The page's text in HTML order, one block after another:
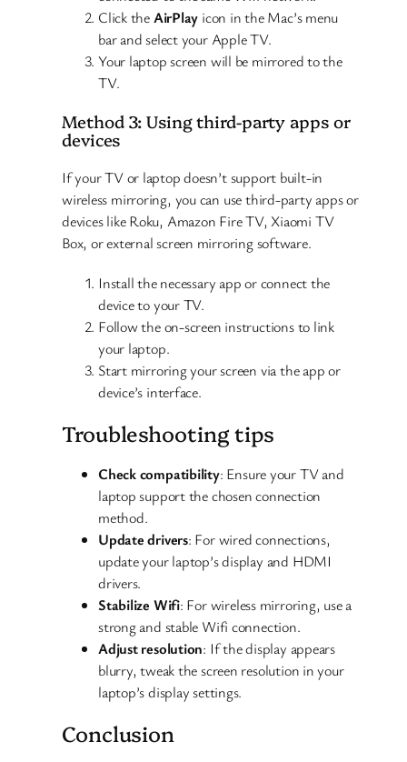
Click theAirPlay icon in the Mac’s menu
bar and select your Apple TV.
Your laptop screen will be mirrored to the
TV.
Method 3: Using third-party apps or
devices
If your TV or laptop doesn’t support built-in
wireless mirroring, you can use third-party apps or
devices like Roku, Amazon Fire TV, Xiaomi TV
Box, or external screen mirroring software.
Install the necessary app or connect the
device to your TV.
Follow the on-screen instructions to link
your laptop.
Start mirroring your screen via the app or
device’s interface.
Troubleshooting tips
Check compatibility: Ensure your TV and
laptop support the chosen connection
method.
Update drivers: For wired connections,
update your laptop’s display and HDMI
drivers.
Stabilize Wifi: For wireless mirroring, use a
strong and stable Wifi connection.
Adjust resolution: If the display appears
blurry, tweak the screen resolution in your
laptop’s display settings.
Conclusion